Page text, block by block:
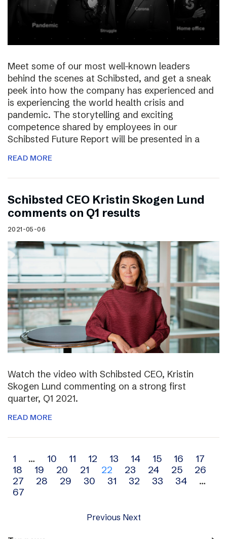
Meet some of our most well-known leaders
behind the scenes at Schibsted, and get a sneak
peek into how the company has experienced and
is experiencing the world health crisis and
pandemic. The storytelling and exciting
competence shared by employees in our
Schibsted Future Report will be presented in a
READ MORE
Schibsted CEO Kristin Skogen Lund
comments on Q1 results
2021-05-06
Watch the video with Schibsted CEO, Kristin
Skogen Lund commenting on a strong first
quarter, Q1 2021.
READ MORE
Archive
navigation
1 … 10 11 12 13 14 15 16
17
18
19 20 21 22 23 24 25
26
27
28 29 30 31 32 33 34
…
67
Previous Next